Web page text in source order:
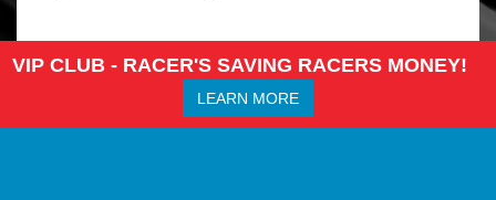
VIP CLUB - RACER'S SAVING RACERS MONEY!
LEARN MORE